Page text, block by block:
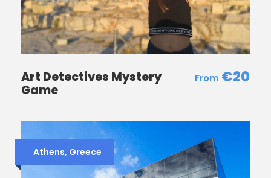
Art Detectives Mystery
Game
€20
Athens, Greece